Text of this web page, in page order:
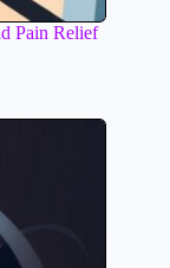
Pain Relief